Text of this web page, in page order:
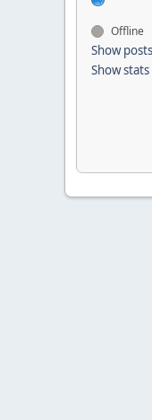
Offline
Show posts
Show stats